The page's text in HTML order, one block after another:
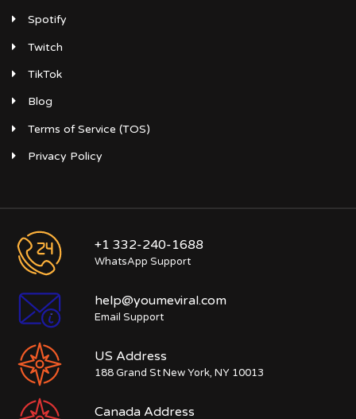
Spotify
Twitch
TikTok
Blog
Terms of Service (TOS)
Privacy Policy
+1 332-240-1688
WhatsApp Support
help@youmeviral.com
Email Support
US Address
188 Grand St New York, NY 10013
Canada Address